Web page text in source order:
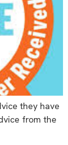
they have
from the